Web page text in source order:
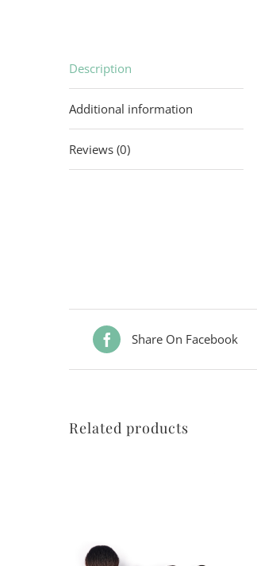
Description
Additional information
Reviews (0)
Share On Facebook
Related products